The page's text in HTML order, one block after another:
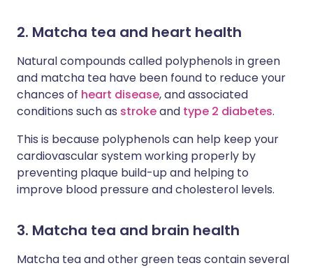
2. Matcha tea and heart health
Natural compounds called polyphenols in green
and matcha tea have been found to reduce your
chances of heart disease, and associated
conditions such as strokeand type 2 diabetes.
This is because polyphenols can help keep your
cardiovascular system working properly by
preventing plaque build-up and helping to
improve blood pressure and cholesterol levels.
3. Matcha tea and brain health
Matcha tea and other green teas contain several